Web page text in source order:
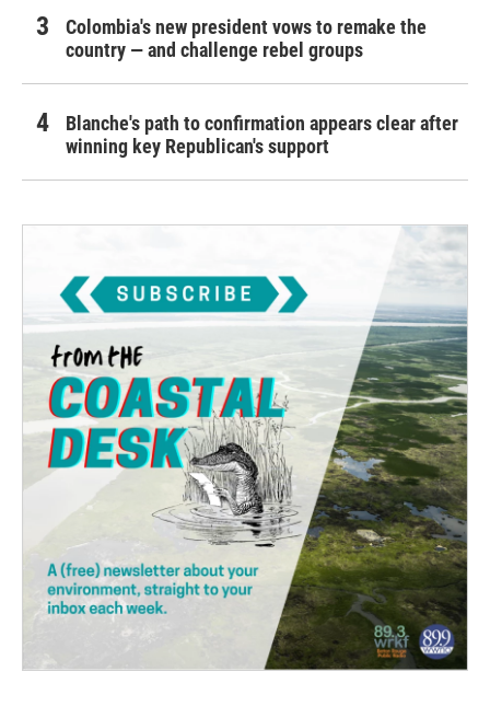
Colombia's new president vows to remake the
country — and challenge rebel groups
Blanche's path to confirmation appears clear after
winning key Republican's support